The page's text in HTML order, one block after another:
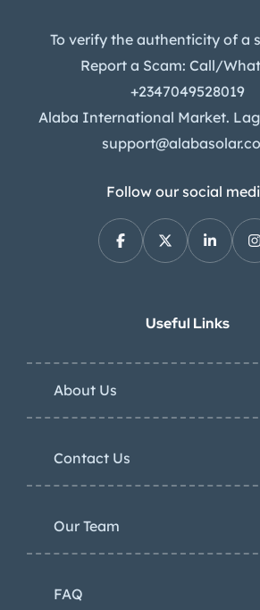
To verify the authenticity of a
Report a Scam: Call/
+2347049528019
Alaba International Market.
Follow our social
Useful Links
About Us
Contact Us
Our Team
FAQ